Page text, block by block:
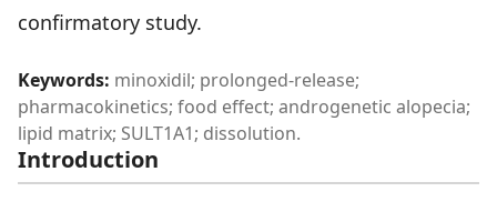
confirmatory study.
Keywords: minoxidil; prolonged-release;
pharmacokinetics; food effect; androgenetic alopecia;
lipid matrix; SULT1A1; dissolution.
Introduction